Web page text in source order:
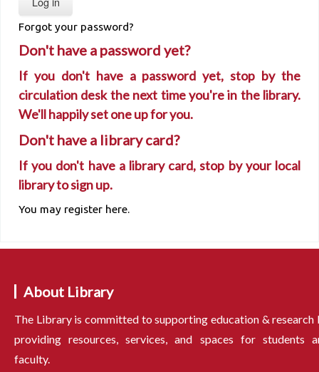
Forgot your password?
Don't have a password yet?
If you don't have a password yet, stop by the
circulation desk the next time you're in the library.
We'll happily set one up for you.
Don't have a library card?
If you don't have a library card, stop by your local
library to sign up.
You may register here.
About Library
The Library is committed to supporting education & research
providing resources, services, and spaces for students
faculty.